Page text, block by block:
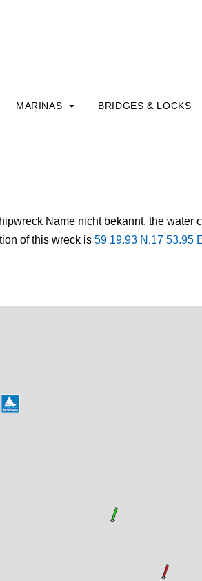
MARINAS BRIDGES & LOCKS
Name nicht bekannt, the water
of this wreck is 59 19.93 N,17 53.95